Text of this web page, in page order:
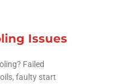
Issues
Failed
faulty start